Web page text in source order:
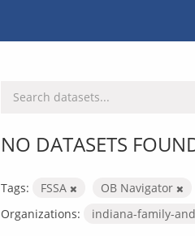
NO DATASETS
Tags: FSSA OB Navigator
Organizations:
indiana-family-